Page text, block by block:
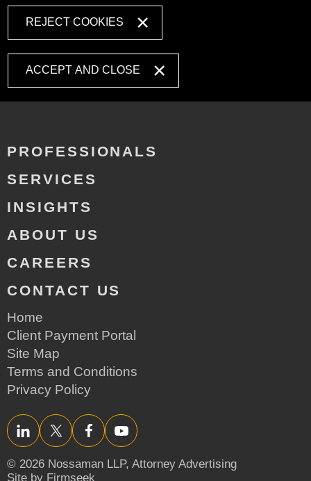
REJECT COOKIES
ACCEPT AND CLOSE
PROFESSIONALS
SERVICES
INSIGHTS
ABOUT US
CAREERS
CONTACT US
Home
Client Payment Portal
Site Map
Terms and Conditions
Privacy Policy
LinkedInTwitter/XFacebookYouTube
© 2026 Nossaman LLP, Attorney Advertising
Site by Firmseek